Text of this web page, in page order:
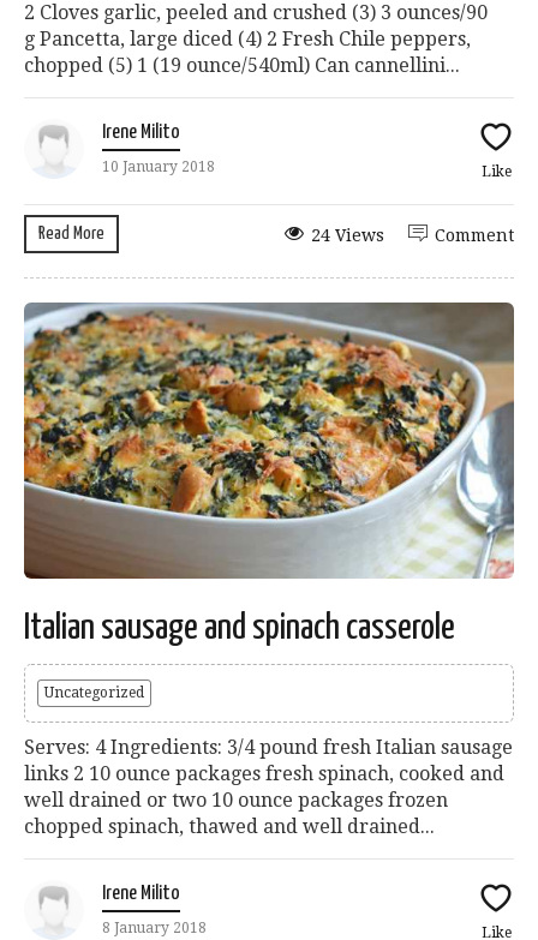
2 Cloves garlic, peeled and crushed (3) 3 ounces/90
g Pancetta, large diced (4) 2 Fresh Chile peppers,
chopped (5) 1 (19 ounce/540ml) Can cannellini...
Irene Milito
10 January 2018 Like
Read More Comment
24 Views
Italian sausage and spinach casserole
Uncategorized
Serves: 4 Ingredients: 3/4 pound fresh Italian sausage
links 2 10 ounce packages fresh spinach, cooked and
well drained or two 10 ounce packages frozen
chopped spinach, thawed and well drained...
Irene Milito
8 January 2018 Like